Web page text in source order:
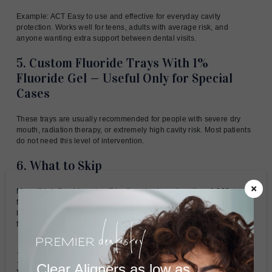
Example: ACT Easy to use and effective for everyday cavity
protection. Works well for teens, adults with average risk, and
anyone wanting extra support between dental visits.
5. Custom Fluoride Trays With 1%
Fluoride Gel — Useful Only for Special
Cases
These trays are usually recommended for people with severe dry
mouth, radiation therapy, or extremely high cavity risk. Most patients
do not need this level of intervention.
6. What to Skip
Many “high-fluoride natural” toothpastes have less than 1,000 ppm
fluoride—the same as regular toothpaste. They cost more but protect
less. These provide minimal cavity benefit compared to proven
fluoride products.
Natural Alternatives That Actually